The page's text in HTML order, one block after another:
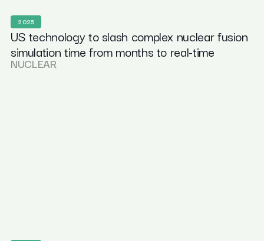
2025
US technology to slash complex nuclear fusion
simulation time from months to real-time
NUCLEAR